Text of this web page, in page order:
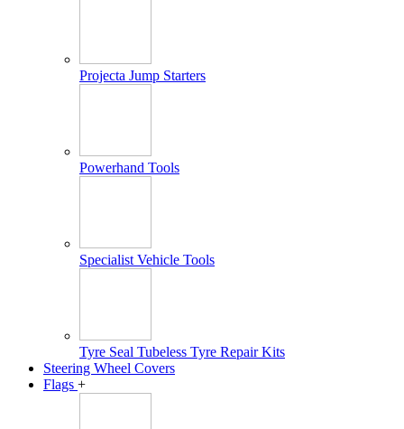
Projecta Jump Starters
Powerhand Tools
Specialist Vehicle Tools
Tyre Seal Tubeless Tyre Repair Kits
Steering Wheel Covers
Flags +